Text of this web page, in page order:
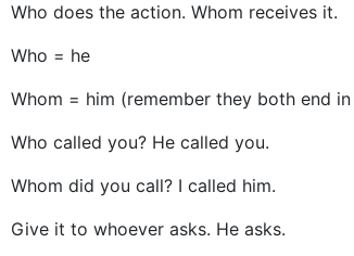
Who does the action. Whom receives it.
Who = he
Whom = him (remember they both end in
Who called you? He called you.
Whom did you call? I called him.
Give it to whoever asks. He asks.